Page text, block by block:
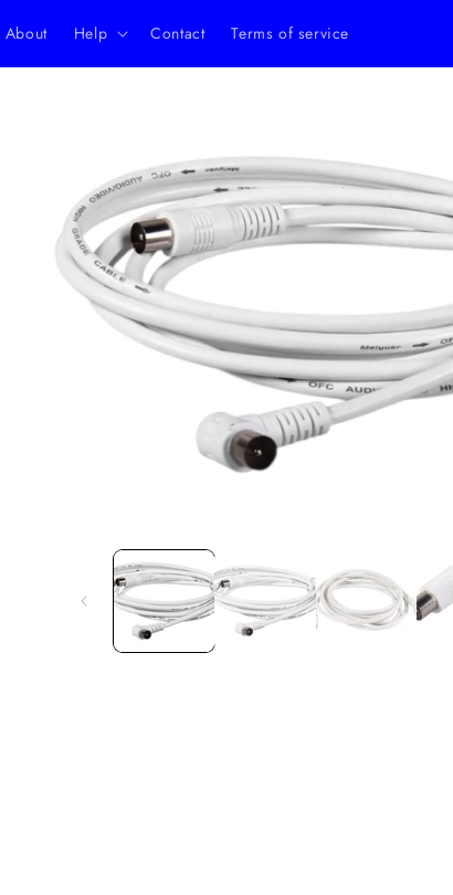
About Help Contact Terms of service
modal